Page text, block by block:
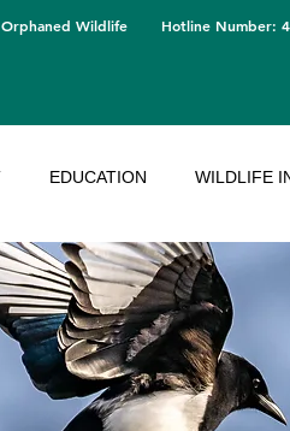
WildlifeHotline Number:
EDUCATION WILDLIFE